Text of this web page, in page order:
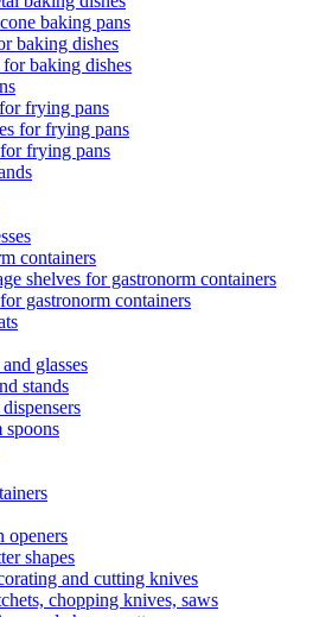
baking pans
baking dishes
baking dishes
frying pans
for frying pans
frying pans
containers
shelves for gastronorm containers
gastronorm containers
glasses
stands
spoons
openers
shapes
and cutting knives
chopping knives, saws